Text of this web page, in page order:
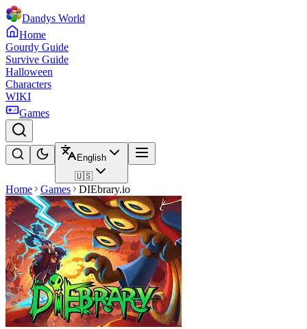
Dandys World
Home
Gourdy Guide
Survive Guide
Halloween
Characters
WIKI
Games
English
🇺🇸
Home Games DIEbrary.io